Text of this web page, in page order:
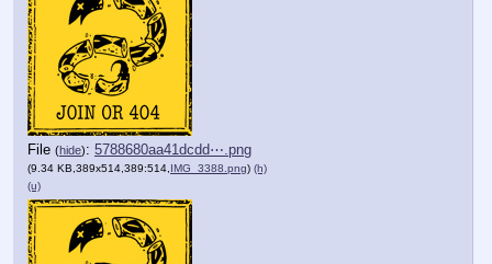
File (hide): 5788680aa41dcdd⋯.png
(9.34 KB,389x514,389:514, IMG_3388.png) (h)
(u)